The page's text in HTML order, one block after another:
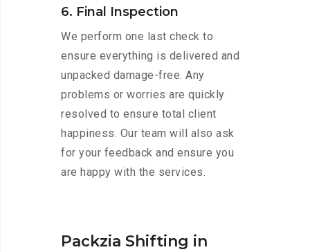
6. Final Inspection
We perform one last check to
ensure everything is delivered and
unpacked damage-free. Any
problems or worries are quickly
resolved to ensure total client
happiness. Our team will also ask
for your feedback and ensure you
are happy with the services.
Packzia Shifting in